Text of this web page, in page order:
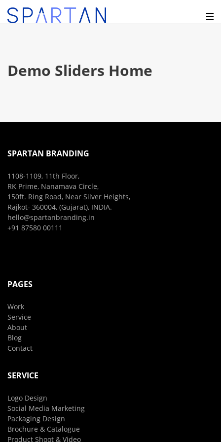
Demo Sliders Home
SPARTAN BRANDING
1108-1109, 11th Floor,
RK Prime, Nanamava Circle,
150ft. Ring Road, Near Silver Heights,
Rajkot- 360004, (Gujarat), INDIA.
hello@spartanbranding.in
+91 87580 00111
PAGES
Work
Service
About
Blog
Contact
SERVICE
Logo Design
Social Media Marketing
Packaging Design
Brochure & Catalogue
Product Shoot & Video